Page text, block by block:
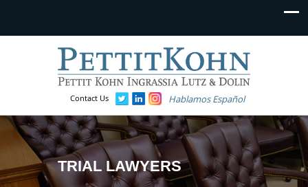
Contact Us Hablamos Español
TRIAL LAWYERS